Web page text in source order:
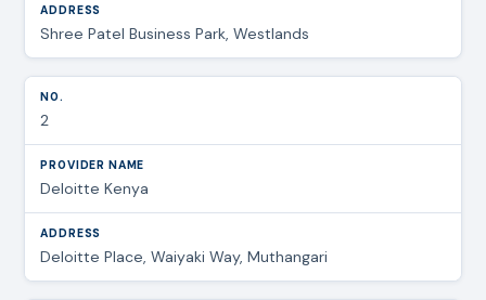
Shree Patel Business Park, Westlands
2
Deloitte Kenya
Deloitte Place, Waiyaki Way, Muthangari